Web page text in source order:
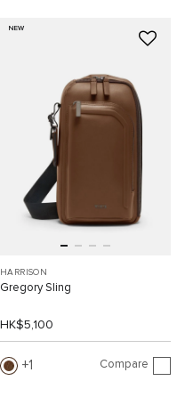
NEW
HARRISON
Gregory Sling
HK$5,100
1 Compare